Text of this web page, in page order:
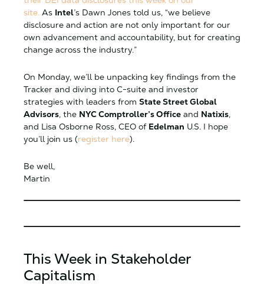
site. As Intel’s Dawn Jones told us, “we believe
disclosure and action are not only important for our
own advancement and accountability, but for creating
change across the industry.”
On Monday, we’ll be unpacking key findings from the
Tracker and diving into C-suite and investor
strategies with leaders from State Street Global
Advisors, the NYC Comptroller’s Office and Natixis,
and Lisa Osborne Ross, CEO of Edelman U.S. I hope
you’ll join us (register here).
Be well,
Martin
This Week in Stakeholder
Capitalism